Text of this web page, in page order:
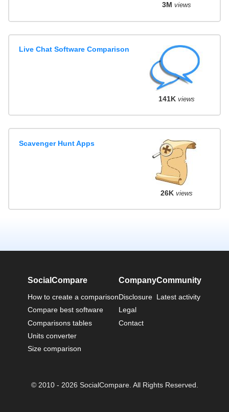
3M views
Live Chat Software Comparison
141K views
Scavenger Hunt Apps
26K views
SocialCompare
How to create a comparison
Compare best software
Comparisons tables
Units converter
Size comparison
Company
Disclosure
Legal
Contact
Community
Latest activity
© 2010 - 2026 SocialCompare. All Rights Reserved.